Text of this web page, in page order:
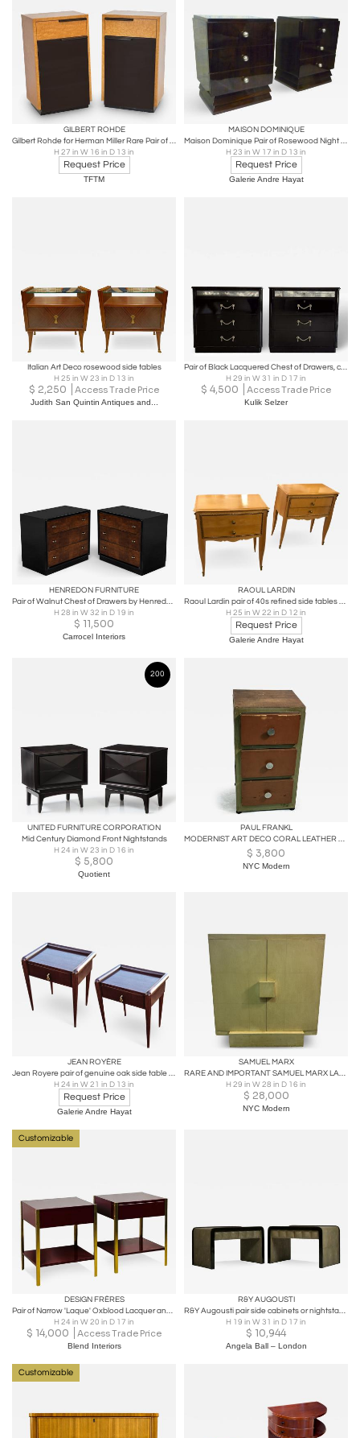
GILBERT ROHDE
Gilbert Rohde for Herman Miller Rare Pair of Night Stands 1936
H 27 in W 16 in D 13 in
Request Price
TFTM
MAISON DOMINIQUE
Maison Dominique Pair of Rosewood Night Stander Side Table
H 23 in W 17 in D 13 in
Request Price
Galerie Andre Hayat
Italian Art Deco rosewood side tables
H 25 in W 23 in D 13 in
$ 2,250 Access Trade Price
Judith San Quintin Antiques and...
Pair of Black Lacquered Chest of Drawers, circa 1940
H 29 in W 31 in D 17 in
$ 4,500 Access Trade Price
Kulik Selzer
HENREDON FURNITURE
Pair of Walnut Chest of Drawers by Henredon in High Gloss Finish
H 28 in W 32 in D 19 in
$ 11,500
Carrocel Interiors
RAOUL LARDIN
Raoul Lardin pair of 40s refined side tables or bedsides
H 25 in W 22 in D 12 in
Request Price
Galerie Andre Hayat
200
UNITED FURNITURE CORPORATION
Mid Century Diamond Front Nightstands
H 24 in W 23 in D 16 in
$ 5,800
Quotient
PAUL FRANKL
MODERNIST ART DECO CORAL LEATHER & BURLWOOD NIGHTSTAND
$ 3,800
NYC Modern
JEAN ROYÈRE
Jean Royere pair of genuine oak side table or bedside
H 24 in W 21 in D 13 in
Request Price
Galerie Andre Hayat
SAMUEL MARX
RARE AND IMPORTANT SAMUEL MARX LACQUERED CABINET
H 29 in W 28 in D 16 in
$ 28,000
NYC Modern
Customizable
DESIGN FRÈRES
Pair of Narrow 'Laque' Oxblood Lacquer and Brass Night Stands by Design Frères
H 24 in W 20 in D 17 in
$ 14,000 Access Trade Price
Blend Interiors
R&Y AUGOUSTI
R&Y Augousti pair side cabinets or nightstands in green shagreen
H 19 in W 31 in D 17 in
$ 10,944
Angela Ball – London
Customizable